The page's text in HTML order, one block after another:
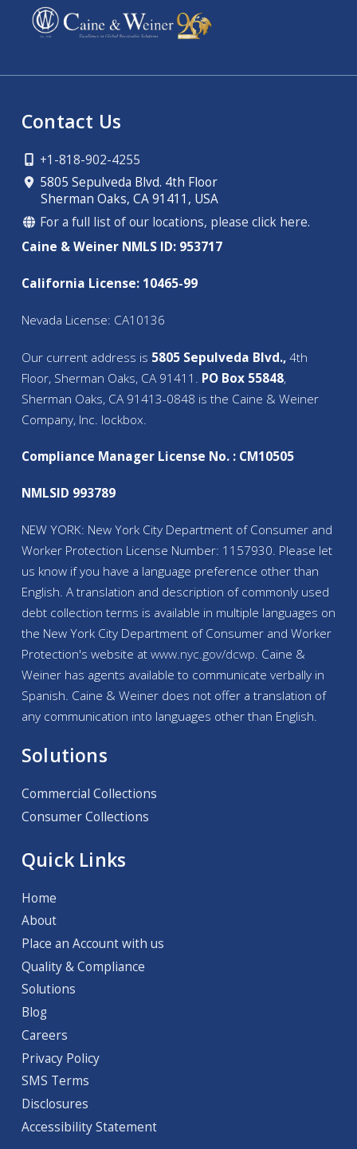
Contact Us
+1-818-902-4255
5805 Sepulveda Blvd. 4th Floor
Sherman Oaks, CA 91411, USA
For a full list of our locations, please click here.
Caine & Weiner NMLS ID: 953717
California License: 10465-99
Nevada License: CA10136
Our current address is 5805 Sepulveda Blvd.,4th
Floor, Sherman Oaks, CA 91411. PO Box 55848,
Sherman Oaks, CA 91413-0848 is the Caine & Weiner
Company, Inc. lockbox.
Compliance Manager License No. : CM10505
NMLSID 993789
NEW YORK: New York City Department of Consumer and
Worker Protection License Number: 1157930. Please let
us know if you have a language preference other than
English. A translation and description of commonly used
debt collection terms is available in multiple languages on
the New York City Department of Consumer and Worker
Protection's website atwww.nyc.gov/dcwp. Caine &
Weiner has agents available to communicate verbally in
Spanish. Caine & Weiner does not offer a translation of
any communication into languages other than English.
Solutions
Commercial Collections
Consumer Collections
Quick Links
Home
About
Place an Account with us
Quality & Compliance
Solutions
Blog
Careers
Privacy Policy
SMS Terms
Disclosures
Accessibility Statement